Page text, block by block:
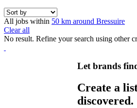
All jobs within 50 km around Bressuire
Clear all
No result. Refine your search using other
Let brands
Create a
discovered.